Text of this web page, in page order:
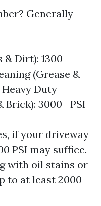
Generally
& Dirt): 1300 -
(Grease &
Duty
Brick): 3000+ PSI
if your driveway
PSI may suffice.
with oil stains or
to at least 2000